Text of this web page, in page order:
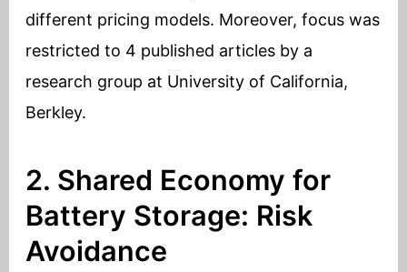
different pricing models. Moreover, focus was
restricted to 4 published articles by a
research group at University of California,
Berkley.
2. Shared Economy for
Battery Storage: Risk
Avoidance